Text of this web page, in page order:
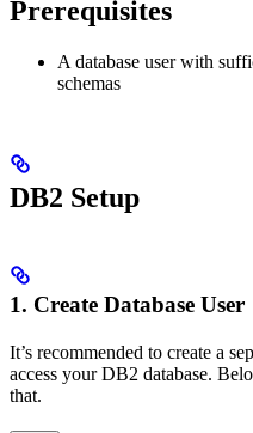
Prerequisites
A database user with
schemas
DB2 Setup
1. Create Database User
It’s recommended to create a
access your DB2 database.
that.